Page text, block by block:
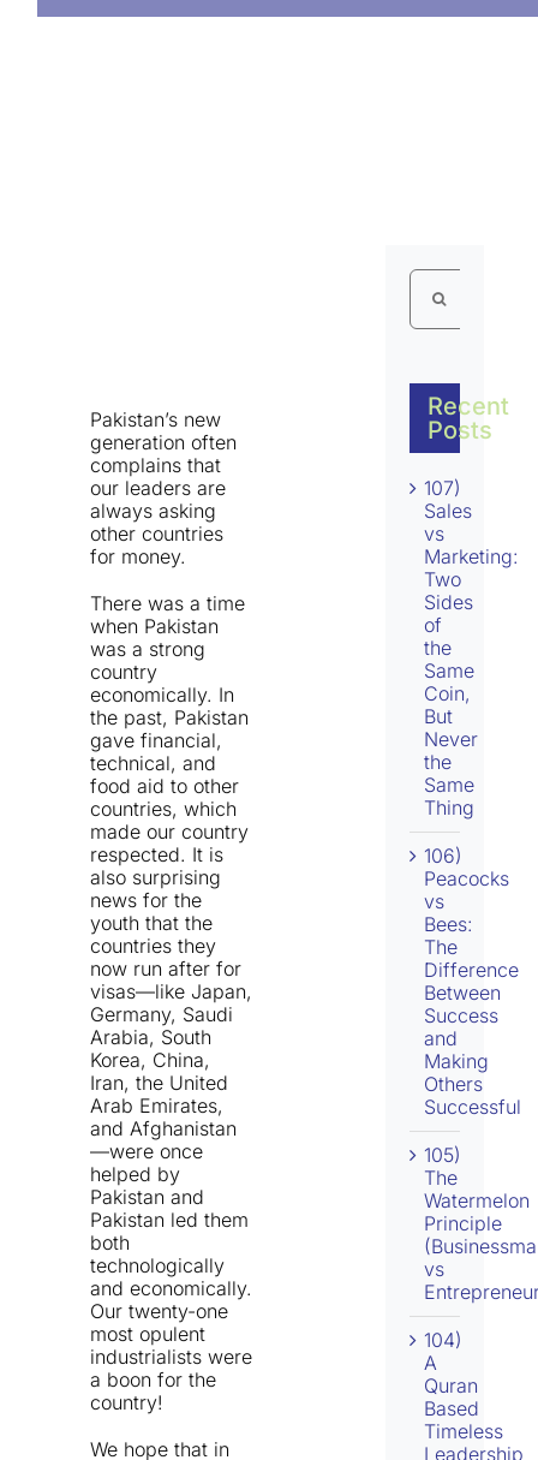
Pakistan’s new
generation often
complains that
our leaders are
always asking
other countries
for money.
There was a time
when Pakistan
was a strong
country
economically. In
the past, Pakistan
gave financial,
technical, and
food aid to other
countries, which
made our country
respected. It is
also surprising
news for the
youth that the
countries they
now run after for
visas—like Japan,
Germany, Saudi
Arabia, South
Korea, China,
Iran, the United
Arab Emirates,
and Afghanistan
—were once
helped by
Pakistan and
Pakistan led them
both
technologically
and economically.
Our twenty-one
most opulent
industrialists were
a boon for the
country!
We hope that in
Search
for:
Recent
Posts
107)
Sales
vs
Marketing:
Two
Sides
of
the
Same
Coin,
But
Never
the
Same
Thing
106)
Peacocks
vs
Bees:
The
Difference
Between
Success
and
Making
Others
Successful
105)
The
Watermelon
Principle
vs
104)
A
Quran
Based
Timeless
Leadership